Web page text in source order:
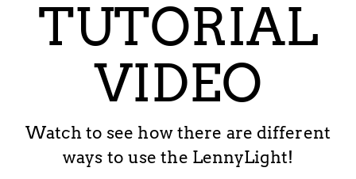
TUTORIAL
VIDEO
Watch to see how there are different
ways to use the LennyLight!